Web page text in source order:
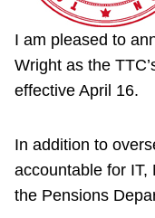
I am pleased to
Wright as the
effective April 16.
In addition to
accountable for IT,
the Pensions